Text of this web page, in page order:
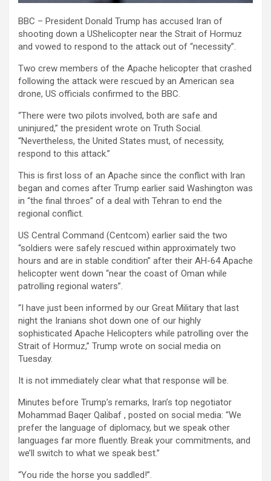
BBC – President Donald Trump has accused Iran of
shooting down a UShelicopter near the Strait of Hormuz
and vowed to respond to the attack out of “necessity”.
Two crew members of the Apache helicopter that crashed
following the attack were rescued by an American sea
drone, US officials confirmed to the BBC.
“There were two pilots involved, both are safe and
uninjured,” the president wrote on Truth Social.
“Nevertheless, the United States must, of necessity,
respond to this attack.”
This is first loss of an Apache since the conflict with Iran
began and comes after Trump earlier said Washington was
in “the final throes” of a deal with Tehran to end the
regional conflict.
US Central Command (Centcom) earlier said the two
“soldiers were safely rescued within approximately two
hours and are in stable condition” after their AH-64 Apache
helicopter went down “near the coast of Oman while
patrolling regional waters”.
“I have just been informed by our Great Military that last
night the Iranians shot down one of our highly
sophisticated Apache Helicopters while patrolling over the
Strait of Hormuz,” Trump wrote on social media on
Tuesday.
It is not immediately clear what that response will be.
Minutes before Trump’s remarks, Iran’s top negotiator
Mohammad Baqer Qalibaf , posted on social media: “We
prefer the language of diplomacy, but we speak other
languages far more fluently. Break your commitments, and
we’ll switch to what we speak best.”
“You ride the horse you saddled!”.